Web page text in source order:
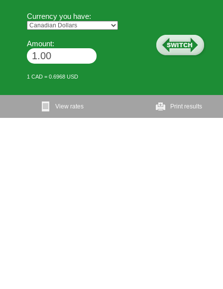
Currency you have:
Amount:
1 CAD = 0.6968 USD
View rates Print results